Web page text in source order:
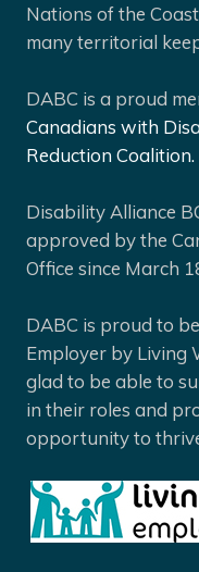
Nations of the
many territorial
DABC is a proud
Canadians with
Reduction Coalition.
Disability Alliance
approved by the
Office since March
DABC is proud to
Employer by Living
glad to be able to
in their roles and
opportunity to